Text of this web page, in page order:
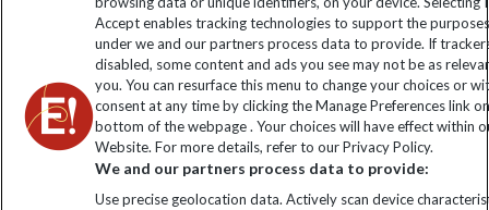
Click to subscribe
Accept enables tracking technologies to support the
under we and our partners process data to provide. If
disabled, some content and ads you see may not be as
you. You can resurface this menu to change your choices or
consent at any time by clicking the Manage Preferences link
bottom of the webpage . Your choices will have effect within
Website. For more details, refer to our Privacy Policy.
We and our partners process data to provide:
Use precise geolocation data. Actively scan device